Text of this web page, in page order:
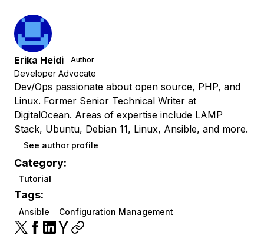
Erika Heidi Author
Developer Advocate
Dev/Ops passionate about open source, PHP, and
Linux. Former Senior Technical Writer at
DigitalOcean. Areas of expertise include LAMP
Stack, Ubuntu, Debian 11, Linux, Ansible, and more.
See author profile
Category:
Tutorial
Tags:
Ansible Configuration Management